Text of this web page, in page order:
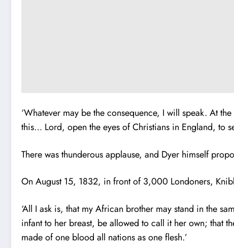
‘Whatever may be the consequence, I will speak. At
this… Lord, open the eyes of Christians in England, to
There was thunderous applause, and Dyer himself
On August 15, 1832, in front of 3,000 Londoners,
‘All I ask is, that my African brother may stand in the
infant to her breast, be allowed to call it her own; that
made of one blood all nations as one flesh.’